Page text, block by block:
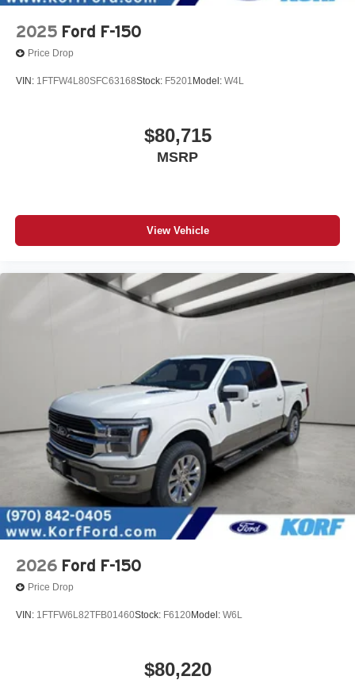
2025 Ford F-150
Price Drop
VIN: 1FTFW4L80SFC63168Stock: F5201 Model: W4L
$80,715
MSRP
View Vehicle
2026 Ford F-150
Price Drop
VIN: 1FTFW6L82TFB01460Stock: F6120Model: W6L
$80,220